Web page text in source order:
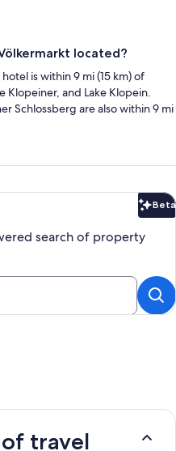
located?
is within 9 mi (15 km) of
Klopeiner, and Lake Klopein.
Schlossberg are also within 9 mi
Beta
search of property
travel